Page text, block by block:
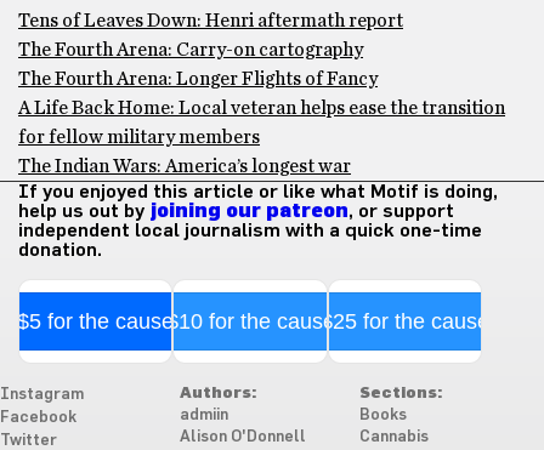
Tens of Leaves Down: Henri aftermath report
The Fourth Arena: Carry-on cartography
The Fourth Arena: Longer Flights of Fancy
A Life Back Home: Local veteran helps ease the transition
for fellow military members
The Indian Wars: America’s longest war
If you enjoyed this article or like what Motif is doing,
help us out by joining our patreon, or support
independent local journalism with a quick one-time
donation.
$5 for the cause$10 for the cause$25 for the cause
Instagram
Facebook
Twitter
Authors:
admiin
Alison O'Donnell
Sections:
Books
Cannabis